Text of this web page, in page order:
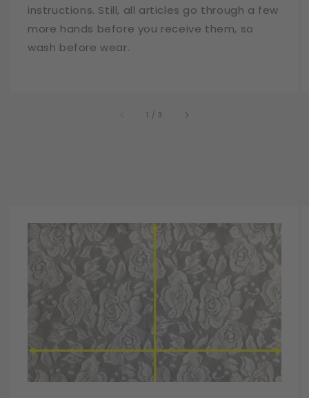
instructions. Still, all articles go through a few
more hands before you receive them, so
wash before wear.
1 /of
3